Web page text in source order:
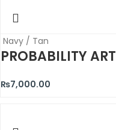
Navy / Tan
PROBABILITY ART
₨7,000.00